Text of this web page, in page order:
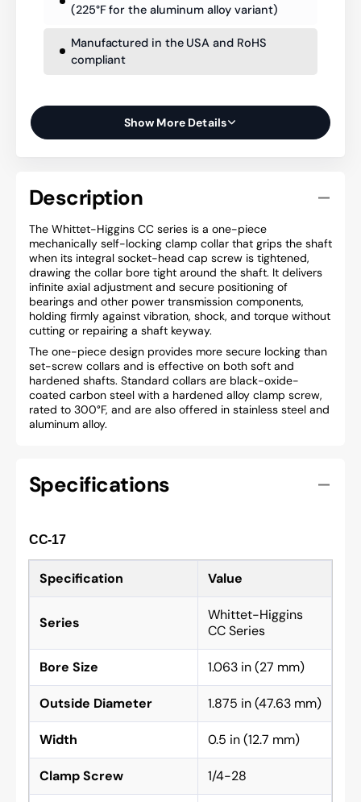
(225°F for the aluminum alloy variant)
Manufactured in the USA and RoHS
compliant
Show More Details
Description
The Whittet-Higgins CC series is a one-piece
mechanically self-locking clamp collar that grips the shaft
when its integral socket-head cap screw is tightened,
drawing the collar bore tight around the shaft. It delivers
infinite axial adjustment and secure positioning of
bearings and other power transmission components,
holding firmly against vibration, shock, and torque without
cutting or repairing a shaft keyway.
The one-piece design provides more secure locking than
set-screw collars and is effective on both soft and
hardened shafts. Standard collars are black-oxide-
coated carbon steel with a hardened alloy clamp screw,
rated to 300°F, and are also offered in stainless steel and
aluminum alloy.
Specifications
CC-17
Specification Value
Series
Whittet-Higgins
CC Series
Bore Size 1.063 in (27 mm)
Outside Diameter 1.875 in (47.63 mm)
Width 0.5 in (12.7 mm)
Clamp Screw 1/4-28